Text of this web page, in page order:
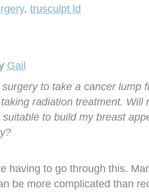
, trusculpt ld
Gail
surgery to take a cancer lump
taking radiation treatment. Will
suitable to build my breast
having to go through this.
be more complicated than